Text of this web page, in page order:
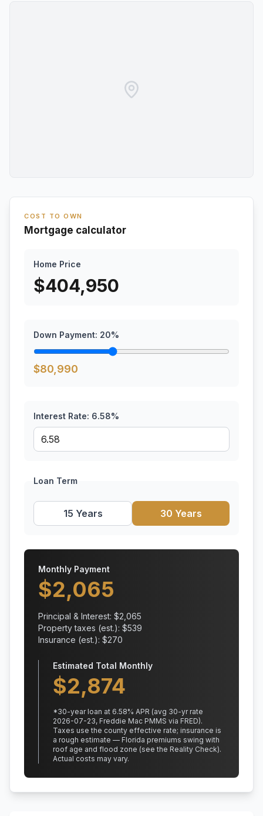
COST TO OWN
Mortgage calculator
Home Price
$404,950
Down Payment: 20%
$80,990
Interest Rate: 6.58%
Loan Term
15 Years 30 Years
Monthly Payment
$2,065
Principal & Interest: $2,065
Property taxes (est.): $539
Insurance (est.): $270
Estimated Total Monthly
$2,874
*30-year loan at 6.58% APR (avg 30-yr rate
2026-07-23, Freddie Mac PMMS via FRED).
Taxes use the county effective rate; insurance is
a rough estimate — Florida premiums swing with
roof age and flood zone (see the Reality Check).
Actual costs may vary.